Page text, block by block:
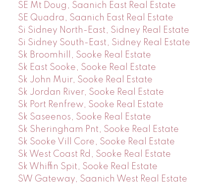
SE Mt Doug, Saanich East Real Estate
SE Quadra, Saanich East Real Estate
Si Sidney North-East, Sidney Real Estate
Si Sidney South-East, Sidney Real Estate
Sk Broomhill, Sooke Real Estate
Sk East Sooke, Sooke Real Estate
Sk John Muir, Sooke Real Estate
Sk Jordan River, Sooke Real Estate
Sk Port Renfrew, Sooke Real Estate
Sk Saseenos, Sooke Real Estate
Sk Sheringham Pnt, Sooke Real Estate
Sk Sooke Vill Core, Sooke Real Estate
Sk West Coast Rd, Sooke Real Estate
Sk Whiffin Spit, Sooke Real Estate
SW Gateway, Saanich West Real Estate